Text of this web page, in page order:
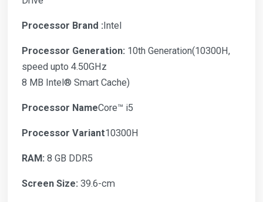
Processor Brand :Intel
Processor Generation: 10th Generation(10300H,
speed upto 4.50GHz
8 MB Intel® Smart Cache)
Processor NameCore™ i5
Processor Variant10300H
RAM: 8 GB DDR5
Screen Size: 39.6-cm